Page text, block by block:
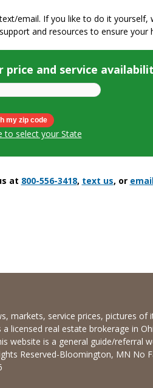
email. If you like to do it yourself,
and resources to ensure your
price and service
to select your State
at 800-556-3418, text us, or
markets, service prices, pictures
a licensed real estate brokerage in
website is a general guide/referral
Reserved-Bloomington, MN No